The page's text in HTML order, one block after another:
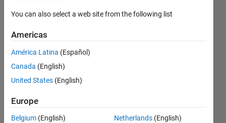
current
method
It steps up the dc voltage.
Niranjan Bhujel
1.2K Downloads
0.00/5(0)
30 Mar 2017
You can also select a web site from the following list
Americas
América Latina (Español)
Canada (English)
United States (English)
Europe
Belgium (English)
Netherlands (English)